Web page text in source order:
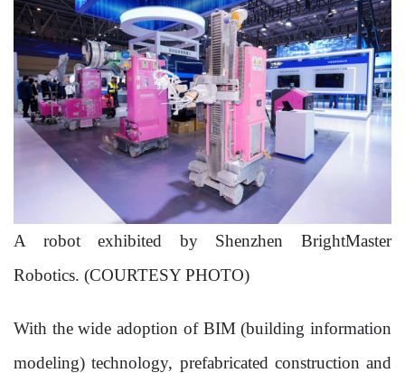
A robot exhibited by Shenzhen BrightMaster
Robotics. (COURTESY PHOTO)
With the wide adoption of BIM (building information
modeling) technology, prefabricated construction and